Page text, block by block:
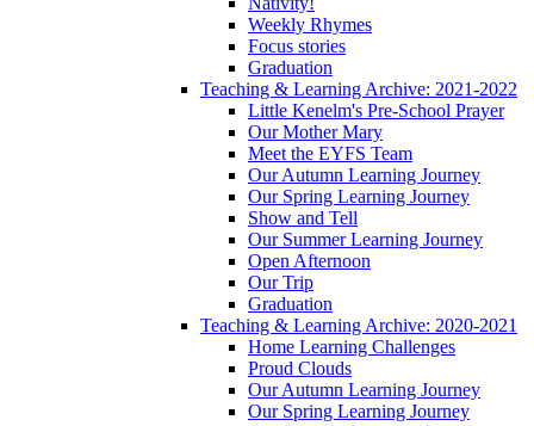
Weekly Rhymes
Focus stories
Graduation
Teaching & Learning Archive: 2021-2022
Little Kenelm's Pre-School Prayer
Our Mother Mary
Meet the EYFS Team
Our Autumn Learning Journey
Our Spring Learning Journey
Show and Tell
Our Summer Learning Journey
Open Afternoon
Our Trip
Graduation
Teaching & Learning Archive: 2020-2021
Home Learning Challenges
Proud Clouds
Our Autumn Learning Journey
Our Spring Learning Journey